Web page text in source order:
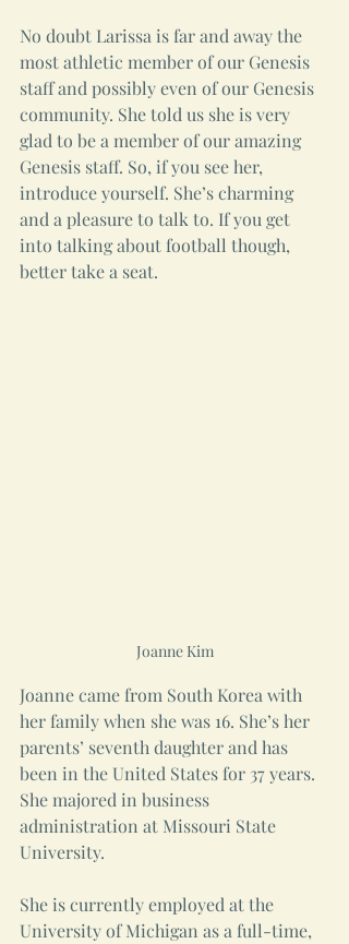
No doubt Larissa is far and away the
most athletic member of our Genesis
staff and possibly even of our Genesis
community. She told us she is very
glad to be a member of our amazing
Genesis staff. So, if you see her,
introduce yourself. She’s charming
and a pleasure to talk to. If you get
into talking about football though,
better take a seat.
Joanne Kim
Joanne came from South Korea with
her family when she was 16. She’s her
parents’ seventh daughter and has
been in the United States for 37 years.
She majored in business
administration at Missouri State
University.
She is currently employed at the
University of Michigan as a full-time,